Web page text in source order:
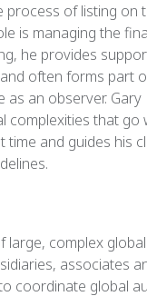
of listing on
is managing the
he provides
often forms part
as an observer. Gary
complexities that go
time and guides his
large, complex
associates
coordinate global